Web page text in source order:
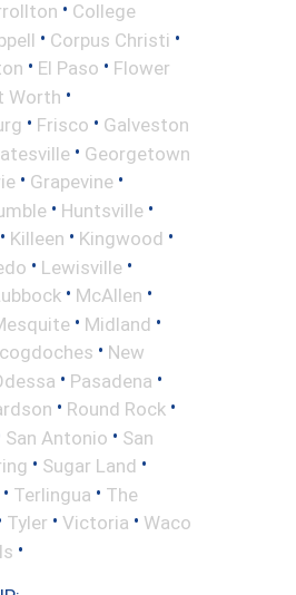
• College
• Corpus Christi •
• El Paso • Flower
Worth •
• Frisco • Galveston
• Georgetown
• Grapevine •
• Huntsville •
• Killeen • Kingwood •
• Lewisville •
• McAllen •
• Midland •
• New
• Pasadena •
• Round Rock •
San Antonio • San
• Sugar Land •
• Terlingua • The
Tyler • Victoria • Waco
•